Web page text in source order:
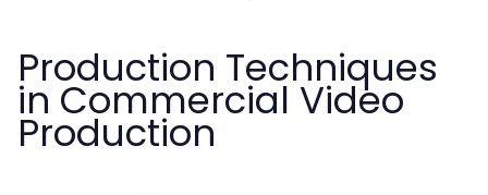
Production Techniques
in Commercial Video
Production